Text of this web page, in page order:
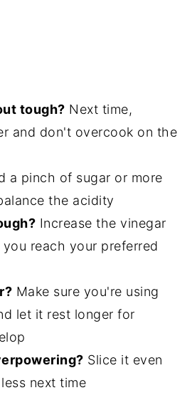
tough? Next time,
and don't overcook on the
a pinch of sugar or more
the acidity
Increase the vinegar
reach your preferred
Make sure you're using
let it rest longer for
Slice it even
next time